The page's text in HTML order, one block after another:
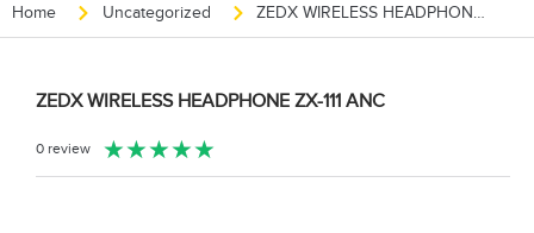
Home Uncategorized ZEDX WIRELESS HEADPHONE ZX-111 ANC
ZEDX WIRELESS HEADPHONE ZX-111 ANC
0 review ★★★★★